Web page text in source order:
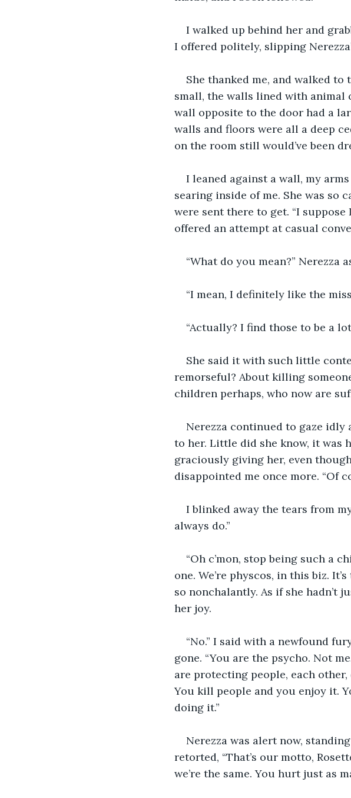
I walked up behind her and
I offered politely, slipping
She thanked me, and walked
small, the walls lined with animal
wall opposite to the door had a
walls and floors were all a deep
on the room still would’ve been
I leaned against a wall, my
searing inside of me. She was so
were sent there to get. “I suppose
offered an attempt at casual
“What do you mean?” Nerezza
“I mean, I definitely like the
“Actually? I find those to be a
She said it with such little
remorseful? About killing
children perhaps, who now are
Nerezza continued to gaze
to her. Little did she know, it was
graciously giving her, even
disappointed me once more. “Of
I blinked away the tears from
always do.”
“Oh c’mon, stop being such a
one. We’re physcos, in this biz.
so nonchalantly. As if she
her joy.
“No.” I said with a newfound
gone. “You are the psycho. Not
are protecting people, each other,
You kill people and you enjoy it.
doing it.”
Nerezza was alert now,
retorted, “That’s our motto,
we’re the same. You hurt just as